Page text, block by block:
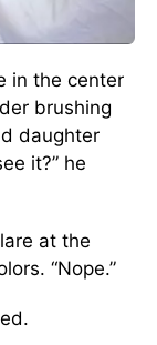
in the center
brushing
daughter
it?” he
at the
“Nope.”